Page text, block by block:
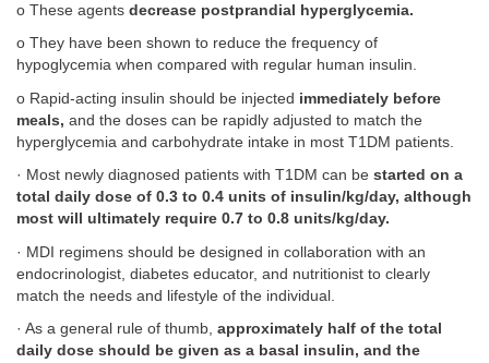
o These agents decrease postprandial hyperglycemia.
o They have been shown to reduce the frequency of
hypoglycemia when compared with regular human insulin.
o Rapid-acting insulin should be injected immediately before
meals, and the doses can be rapidly adjusted to match the
hyperglycemia and carbohydrate intake in most T1DM patients.
· Most newly diagnosed patients with T1DM can be started on a
total daily dose of 0.3 to 0.4 units of insulin/kg/day, although
most will ultimately require 0.7 to 0.8 units/kg/day.
· MDI regimens should be designed in collaboration with an
endocrinologist, diabetes educator, and nutritionist to clearly
match the needs and lifestyle of the individual.
· As a general rule of thumb, approximately half of the total
daily dose should be given as a basal insulin, and the